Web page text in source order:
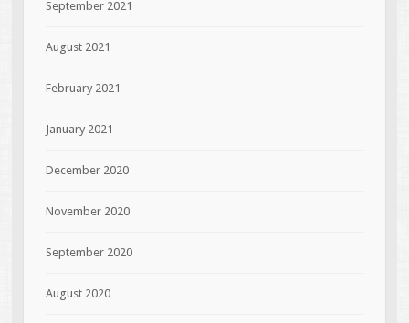
September 2021
August 2021
February 2021
January 2021
December 2020
November 2020
September 2020
August 2020